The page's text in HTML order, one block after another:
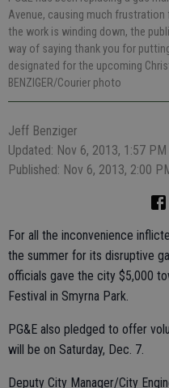
Avenue, causing much
the work is winding down, the
way of saying thank you for
designated for the upcoming
BENZIGER/Courier photo
Jeff Benziger
Updated: Nov 6, 2013, 1:57 PM
Published: Nov 6, 2013, 2:00
For all the inconvenience
the summer for its disruptive
officials gave the city $5,000
Festival in Smyrna Park.
PG&E also pledged to offer
will be on Saturday, Dec. 7.
Deputy City Manager/City